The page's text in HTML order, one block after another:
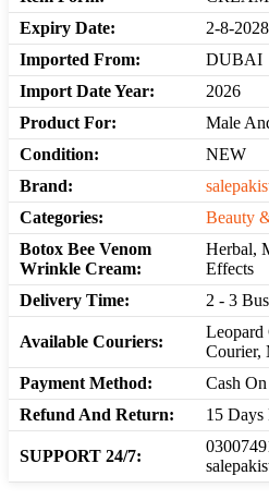
Expiry Date:
2-8-2028
Imported From:
DUBAI
Import Date Year:
2026
Product For:
Male
Condition:
NEW
Brand:
Categories:
Beauty
Botox Bee Venom
Wrinkle Cream:
Herbal,
Effects
Delivery Time:
2 - 3
Available Couriers:
Leopard
Courier,
Payment Method:
Cash
Refund And Return:
15 Days
SUPPORT 24/7: